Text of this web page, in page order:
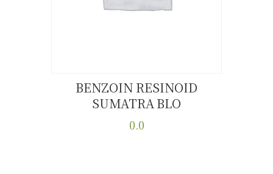
Buy now
Details
BENZOIN RESINOID
SUMATRA BLO
0.0